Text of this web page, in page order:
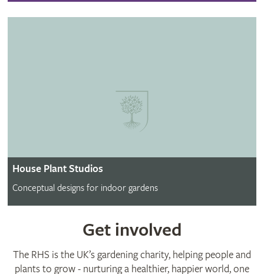
House Plant Studios
Conceptual designs for indoor gardens
Get involved
The RHS is the UK’s gardening charity, helping people and
plants to grow - nurturing a healthier, happier world, one